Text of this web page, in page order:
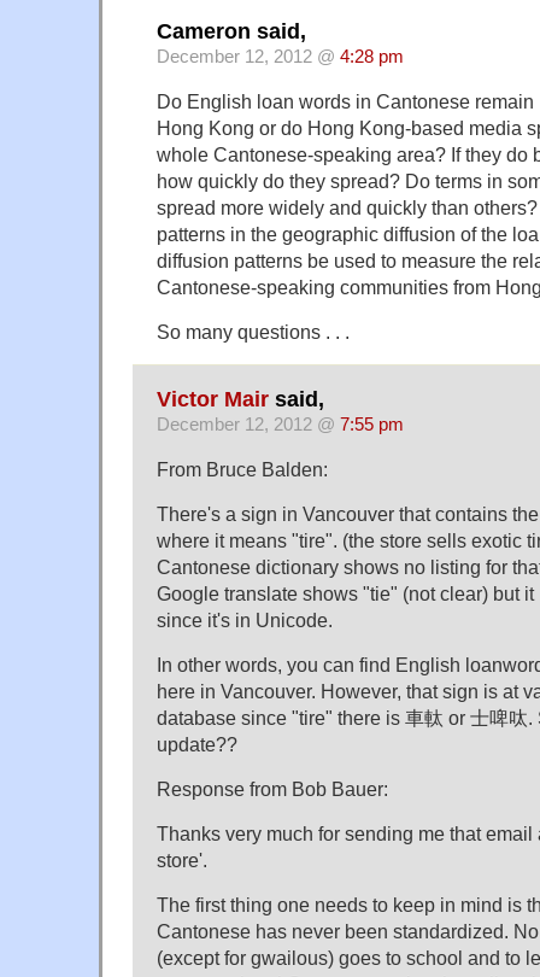
Cameron said,
December 12, 2012 @ 4:28 pm
Do English loan words in Cantonese remain
Hong Kong or do Hong Kong-based media
whole Cantonese-speaking area? If they do
how quickly do they spread? Do terms in
spread more widely and quickly than
patterns in the geographic diffusion of the
diffusion patterns be used to measure the
Cantonese-speaking communities from
So many questions . . .
Victor Mair said,
December 12, 2012 @ 7:55 pm
From Bruce Balden:
There's a sign in Vancouver that contains
where it means "tire". (the store sells exotic
Cantonese dictionary shows no listing for
Google translate shows "tie" (not clear) but
since it's in Unicode.
In other words, you can find English
here in Vancouver. However, that sign is at
database since "tire" there is 車軚 or 士啤呔
update??
Response from Bob Bauer:
Thanks very much for sending me that email
store'.
The first thing one needs to keep in mind is
Cantonese has never been standardized.
(except for gwailous) goes to school and to